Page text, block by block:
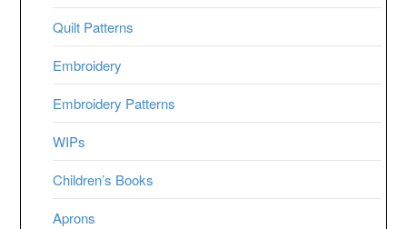
Quilt Patterns
Embroidery
Embroidery Patterns
WIPs
Children’s Books
Aprons